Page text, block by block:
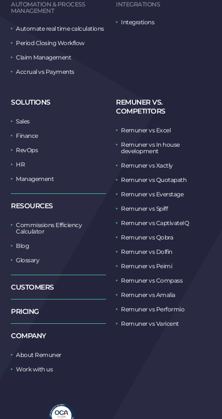
AUTOMATION & PROCESS
MANAGEMENT
Automate real time calculations
Period Closing Workflow
Claim Management
Accrual vs Payments
INTEGRATIONS
Integrations
SOLUTIONS
Sales
Finance
RevOps
HR
Management
RESOURCES
Commissions Efficiency
Calculator
Blog
Glossary
CUSTOMERS
PRICING
COMPANY
About Remuner
Work with us
REMUNER VS.
COMPETITORS
Remuner vs Excel
Remuner vs In house
development
Remuner vs Xactly
Remuner vs Quotapath
Remuner vs Everstage
Remuner vs Spiff
Remuner vs CaptivateIQ
Remuner vs Qobra
Remuner vs Dolfin
Remuner vs Peimi
Remuner vs Compass
Remuner vs Amalia
Remuner vs Performio
Remuner vs Varicent